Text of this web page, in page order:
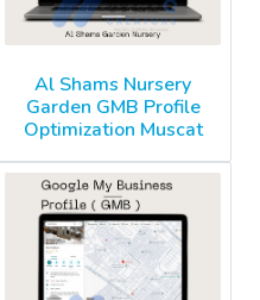
Al Shams Nursery
Garden GMB Profile
Optimization Muscat